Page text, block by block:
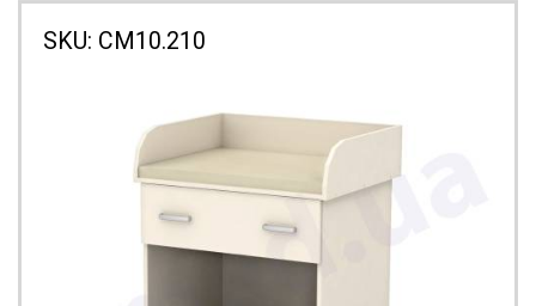
SKU: СМ10.210